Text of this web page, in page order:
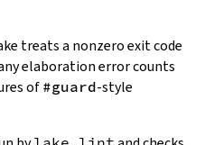
treats a nonzero exit code
elaboration error counts
of #guard-style